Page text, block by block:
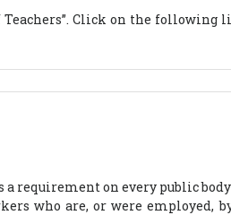
Click on the following
a requirement on every public
who are, or were employed,